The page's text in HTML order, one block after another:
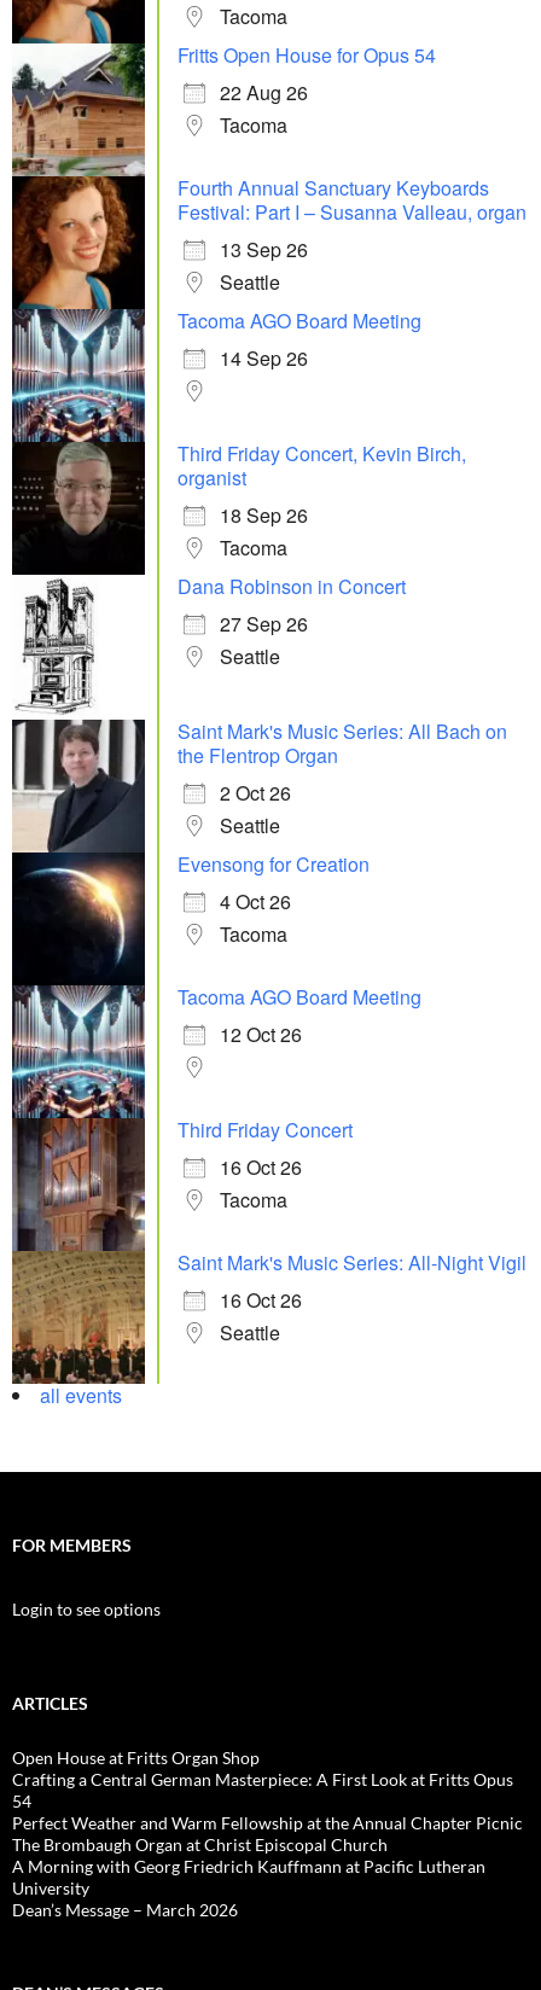
Tacoma
Fritts Open House for Opus 54
22 Aug 26
Tacoma
Fourth Annual Sanctuary Keyboards
Festival: Part I – Susanna Valleau, organ
13 Sep 26
Seattle
Tacoma AGO Board Meeting
14 Sep 26
Third Friday Concert, Kevin Birch,
organist
18 Sep 26
Tacoma
Dana Robinson in Concert
27 Sep 26
Seattle
Saint Mark's Music Series: All Bach on
the Flentrop Organ
2 Oct 26
Seattle
Evensong for Creation
4 Oct 26
Tacoma
Tacoma AGO Board Meeting
12 Oct 26
Third Friday Concert
16 Oct 26
Tacoma
Saint Mark's Music Series: All-Night Vigil
16 Oct 26
Seattle
all events
FOR MEMBERS
Login to see options
ARTICLES
Open House at Fritts Organ Shop
Crafting a Central German Masterpiece: A First Look at Fritts Opus
54
Perfect Weather and Warm Fellowship at the Annual Chapter Picnic
The Brombaugh Organ at Christ Episcopal Church
A Morning with Georg Friedrich Kauffmann at Pacific Lutheran
University
Dean’s Message – March 2026